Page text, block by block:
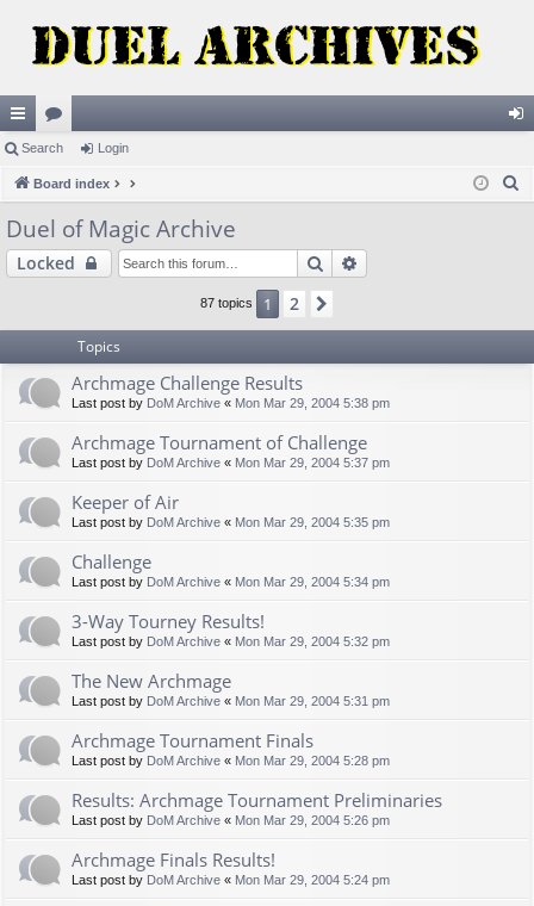
ui
ck
lin
ks
or
u
m
s
in
Search Login
Board index
Duel of Magic Archive
Locked Search
87 topics 1 2
Topics
Archmage Challenge Results
Last post by DoM Archive « Mon Mar 29, 2004 5:38 pm
Archmage Tournament of Challenge
Last post by DoM Archive « Mon Mar 29, 2004 5:37 pm
Keeper of Air
Last post by DoM Archive « Mon Mar 29, 2004 5:35 pm
Challenge
Last post by DoM Archive « Mon Mar 29, 2004 5:34 pm
3-Way Tourney Results!
Last post by DoM Archive « Mon Mar 29, 2004 5:32 pm
The New Archmage
Last post by DoM Archive « Mon Mar 29, 2004 5:31 pm
Archmage Tournament Finals
Last post by DoM Archive « Mon Mar 29, 2004 5:28 pm
Results: Archmage Tournament Preliminaries
Last post by DoM Archive « Mon Mar 29, 2004 5:26 pm
Archmage Finals Results!
Last post by DoM Archive « Mon Mar 29, 2004 5:24 pm